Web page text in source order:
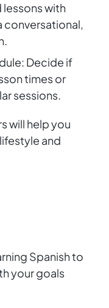
with
conversational,
Decide if
times or
sessions.
will help you
and
Spanish to
your goals